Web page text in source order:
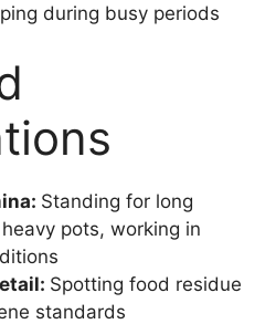
during busy periods
Standing for long
pots, working in
Spotting food residue
standards